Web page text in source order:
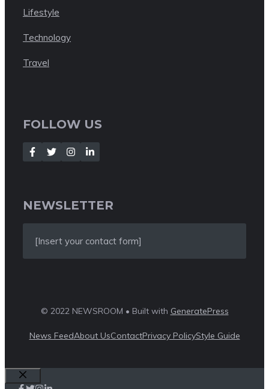
Lifestyle
Technology
Travel
FOLLOW US
NEWSLETTER
[Insert your contact form]
© 2022 NEWSROOM • Built with GeneratePress
News FeedAbout UsContactPrivacy PolicyStyle Guide